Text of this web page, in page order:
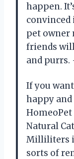
happen.
convinced
pet owner
friends
and
If you
happy
HomeoPet
Natural
Milliliters
sorts of